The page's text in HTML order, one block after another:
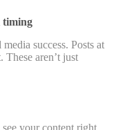
timing
success. Posts at
These aren’t just